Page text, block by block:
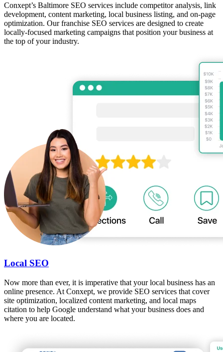
Conxept’s Baltimore SEO services include competitor analysis, link
development, content marketing, local business listing, and on-page
optimization. Our franchise SEO services are designed to create
locally-focused marketing campaigns that position your business at
the top of your industry.
Local SEO
Now more than ever, it is imperative that your local business has an
online presence. At Conxept, we provide SEO services that cover
site optimization, localized content marketing, and local maps
citation to help Google understand what your business does and
where you are located.